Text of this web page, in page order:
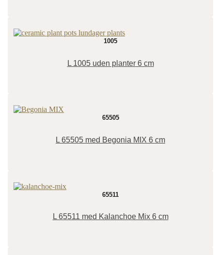
1005
L 1005 uden planter 6 cm
65505
L 65505 med Begonia MIX 6 cm
65511
L 65511 med Kalanchoe Mix 6 cm